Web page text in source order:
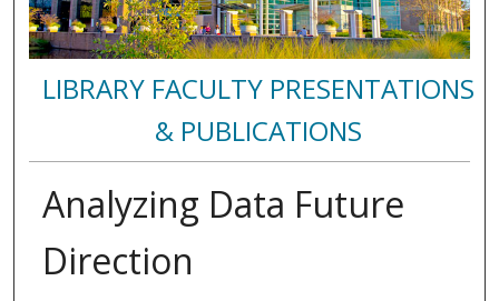
LIBRARY FACULTY PRESENTATIONS
& PUBLICATIONS
Analyzing Data Future
Direction